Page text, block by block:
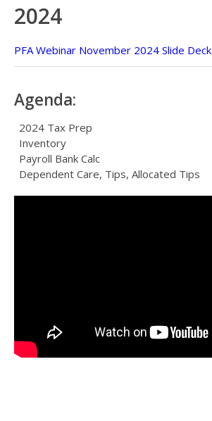
2024
PFA Webinar November 2024 Slide Deck
Agenda:
2024 Tax Prep
Inventory
Payroll Bank Calc
Dependent Care, Tips, Allocated Tips